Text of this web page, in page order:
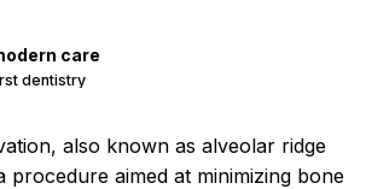
care
dentistry
also known as alveolar ridge
procedure aimed at minimizing bone